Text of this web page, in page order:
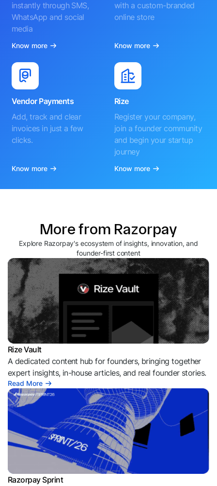
instantly through SMS,
WhatsApp and social
media
Know more
with a custom-branded
online store
Know more
Vendor Payments
Add, track and clear
invoices in just a few
clicks.
Know more
Rize
Register your company,
join a founder community
and begin your startup
journey
Know more
More from Razorpay
Explore Razorpay's ecosystem of insights, innovation, and
founder-first content
Rize Vault
A dedicated content hub for founders, bringing together
expert insights, in-house articles, and real founder stories.
Read More
Razorpay Sprint